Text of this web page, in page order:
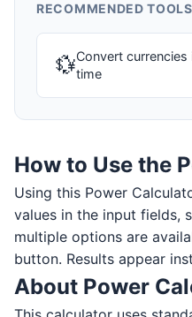
RECOMMENDED TOOLS
💱Convert currencies
time
How to Use the
Using this Power
values in the input fields,
multiple options are
button. Results appear
About Power